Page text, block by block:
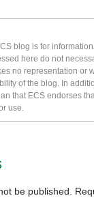
blog is for
here do not
no representation or
of the blog. In
that ECS endorses
use.
be published.